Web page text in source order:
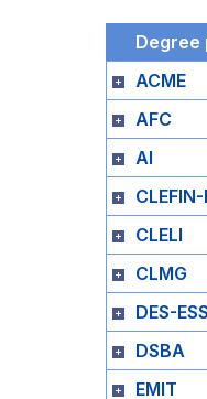
Degree
ACME
AFC
AI
CLELI
CLMG
DES-ESS
DSBA
EMIT